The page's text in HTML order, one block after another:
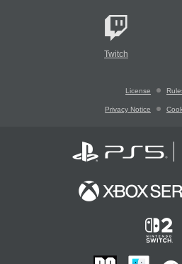
Twitch
License
Privacy Notice